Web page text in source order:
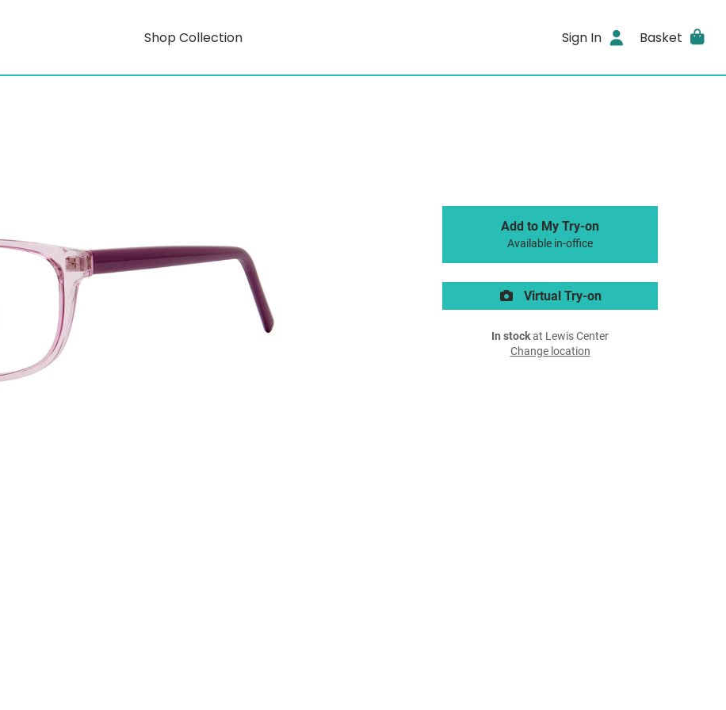
Shop Collection Sign In Basket
Add to My Try-on
Available in-office
Virtual Try-on
In stockat Lewis Center
Change location